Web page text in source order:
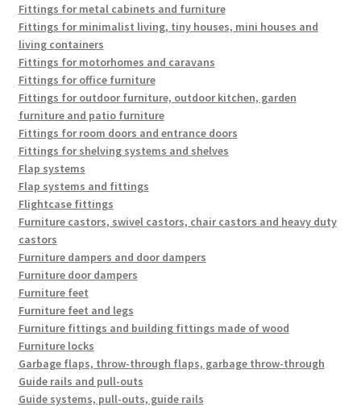
Fittings for metal cabinets and furniture
Fittings for minimalist living, tiny houses, mini houses and
living containers
Fittings for motorhomes and caravans
Fittings for office furniture
Fittings for outdoor furniture, outdoor kitchen, garden
furniture and patio furniture
Fittings for room doors and entrance doors
Fittings for shelving systems and shelves
Flap systems
Flap systems and fittings
Flightcase fittings
Furniture castors, swivel castors, chair castors and heavy duty
castors
Furniture dampers and door dampers
Furniture door dampers
Furniture feet
Furniture feet and legs
Furniture fittings and building fittings made of wood
Furniture locks
Garbage flaps, throw-through flaps, garbage throw-through
Guide rails and pull-outs
Guide systems, pull-outs, guide rails